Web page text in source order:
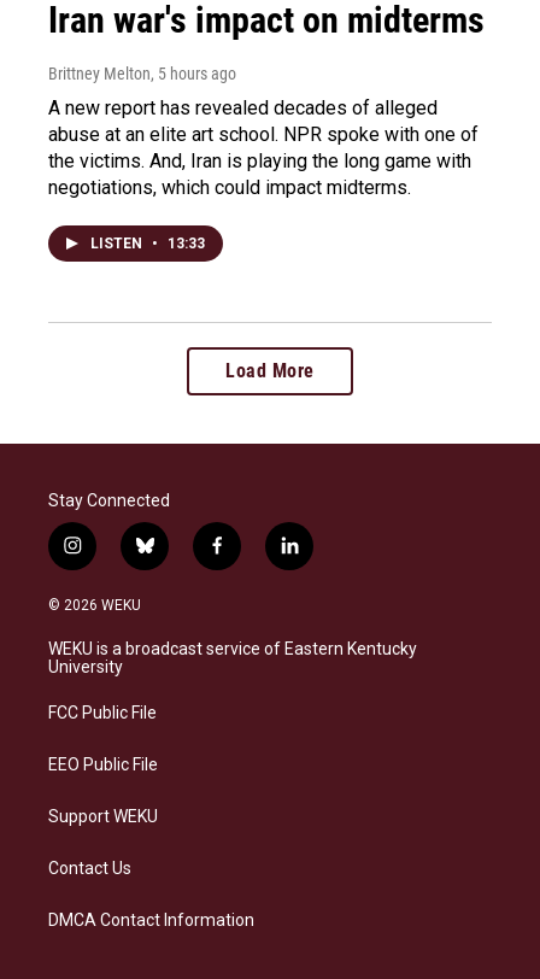
Iran war's impact on midterms
Brittney Melton, 5 hours ago
A new report has revealed decades of alleged
abuse at an elite art school. NPR spoke with one of
the victims. And, Iran is playing the long game with
negotiations, which could impact midterms.
LISTEN • 13:33
Load More
Stay Connected
i
n
s
a
g
a
b
l
s
k
f
a
b
o
l
i
e
d
© 2026 WEKU
WEKU is a broadcast service of Eastern Kentucky
University
FCC Public File
EEO Public File
Support WEKU
Contact Us
DMCA Contact Information